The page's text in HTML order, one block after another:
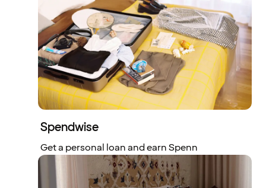
Spendwise
Get a personal loan and earn Spenn